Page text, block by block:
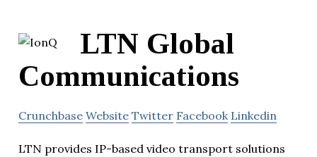
LTN Global
Communications
Crunchbase Website Twitter Facebook Linkedin
LTN provides IP-based video transport solutions